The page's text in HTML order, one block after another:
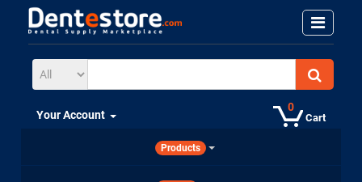
Cart
0
Your Account
Products